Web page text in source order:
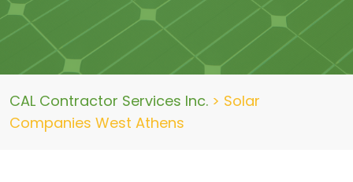
CAL Contractor Services Inc. > Solar
Companies West Athens